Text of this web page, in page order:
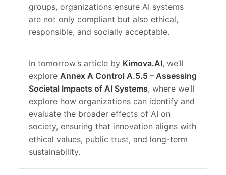
groups, organizations ensure AI systems
are not only compliant but also ethical,
responsible, and socially acceptable.
In tomorrow’s article by Kimova.AI, we’ll
exploreAnnex A Control A.5.5 – Assessing
Societal Impacts of AI Systems, where we’ll
explore how organizations can identify and
evaluate the broader effects of AI on
society, ensuring that innovation aligns with
ethical values, public trust, and long-term
sustainability.